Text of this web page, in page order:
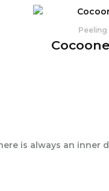
Peeling
is always an